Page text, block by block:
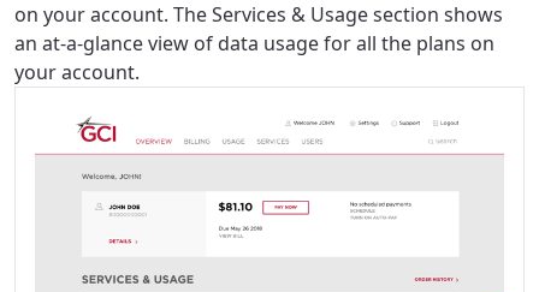
on your account. The Services & Usage section shows
an at-a-glance view of data usage for all the plans on
your account.